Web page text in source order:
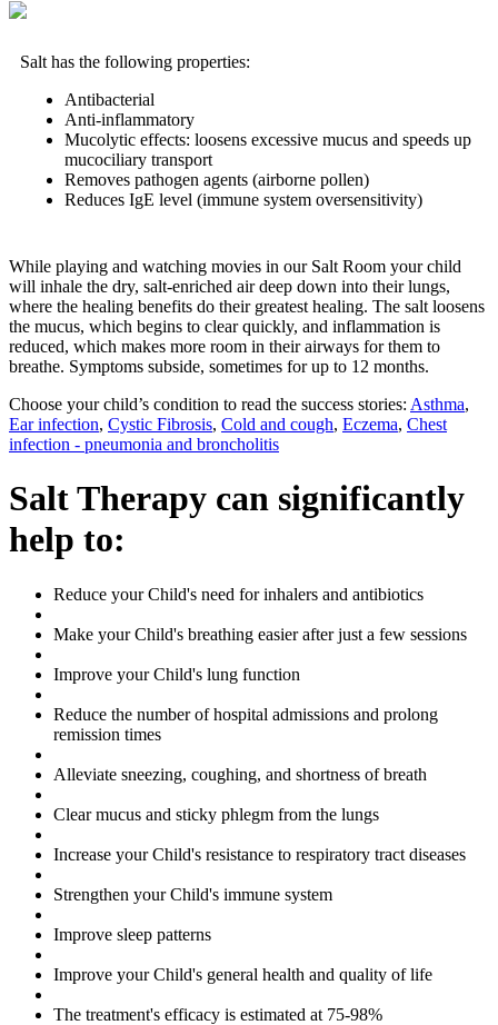
Salt has the following properties:
Antibacterial
Anti-inflammatory
Mucolytic effects: loosens excessive mucus and speeds up
mucociliary transport
Removes pathogen agents (airborne pollen)
Reduces IgE level (immune system oversensitivity)
While playing and watching movies in our Salt Room your child
will inhale the dry, salt-enriched air deep down into their lungs,
where the healing benefits do their greatest healing. The salt loosens
the mucus, which begins to clear quickly, and inflammation is
reduced, which makes more room in their airways for them to
breathe. Symptoms subside, sometimes for up to 12 months.
Choose your child’s condition to read the success stories: Asthma,
Ear infection, Cystic Fibrosis, Cold and cough, Eczema, Chest
infection - pneumonia and broncholitis
Salt Therapy can significantly
help to:
Reduce your Child's need for inhalers and antibiotics
Make your Child's breathing easier after just a few sessions
Improve your Child's lung function
Reduce the number of hospital admissions and prolong
remission times
Alleviate sneezing, coughing, and shortness of breath
Clear mucus and sticky phlegm from the lungs
Increase your Child's resistance to respiratory tract diseases
Strengthen your Child's immune system
Improve sleep patterns
Improve your Child's general health and quality of life
The treatment's efficacy is estimated at 75-98%